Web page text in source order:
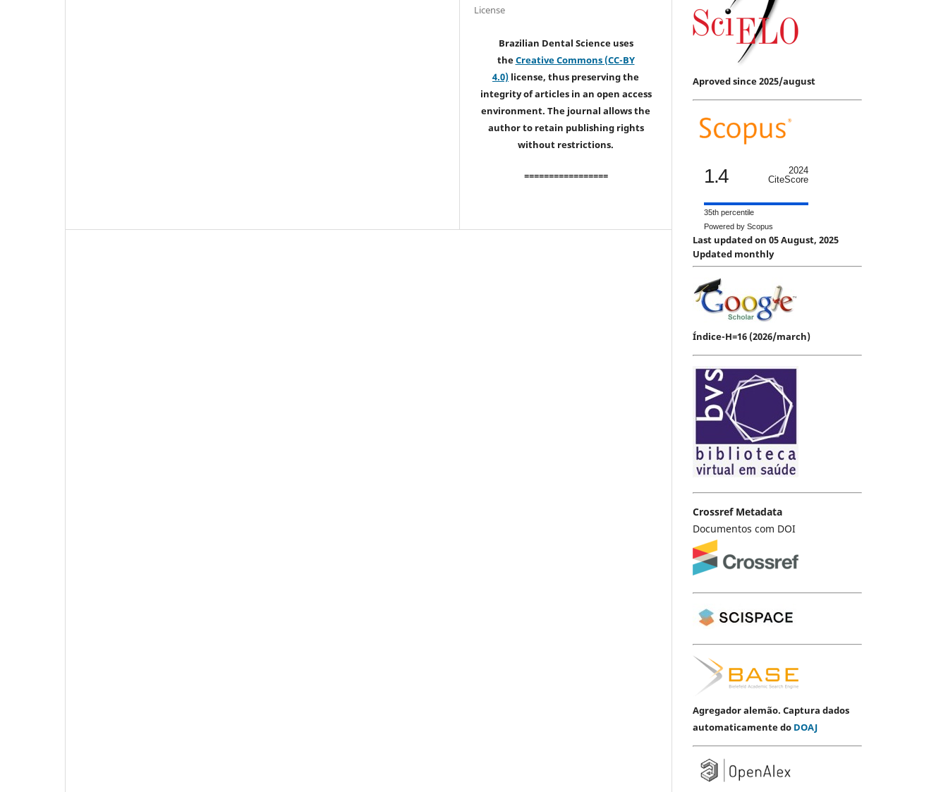
License
Brazilian Dental Science uses
theCreative Commons (CC-BY
4.0) license, thus preserving the
integrity of articles in an open access
environment. The journal allows the
author to retain publishing rights
without restrictions.
=================
Aproved since 2025/august
1.4
2024
CiteScore
35th percentile
Powered by Scopus
Last updated on 05 August, 2025
Updated monthly
Índice-H=16 (2026/march)
Crossref Metadata
Documentos com DOI
Agregador alemão. Captura dados
automaticamente do DOAJ